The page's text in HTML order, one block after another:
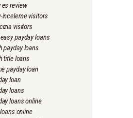
review
visitors
visitors
payday loans
payday loans
title loans
payday loan
loan
loans
loans online
online